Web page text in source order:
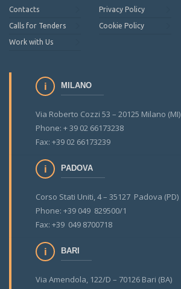
Contacts
Calls for Tenders
Work with Us
Privacy Policy
Cookie Policy
MILANO
Via Roberto Cozzi 53 – 20125 Milano (MI)
Phone: + 39 02 66173238
Fax: +39 02 66173239
PADOVA
Corso Stati Uniti, 4 – 35127 Padova (PD)
Phone: +39 049 829500/1
Fax: +39 049 8700718
BARI
Via Amendola, 122/D – 70126 Bari (BA)